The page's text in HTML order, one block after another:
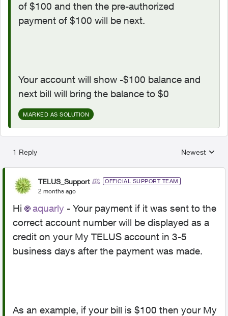
of $100 and then the pre-authorized
payment of $100 will be next.
Your account will show -$100 balance and
next bill will bring the balance to $0
MARKED AS SOLUTION
1 Reply
Replies
Newest
TELUS_Support OFFICIAL SUPPORT TEAM
2 months ago
Hi aquarly - Your payment if it was sent to the
correct account number will be displayed as a
credit on your My TELUS account in 3-5
business days after the payment was made.
As an example, if your bill is $100 then your My